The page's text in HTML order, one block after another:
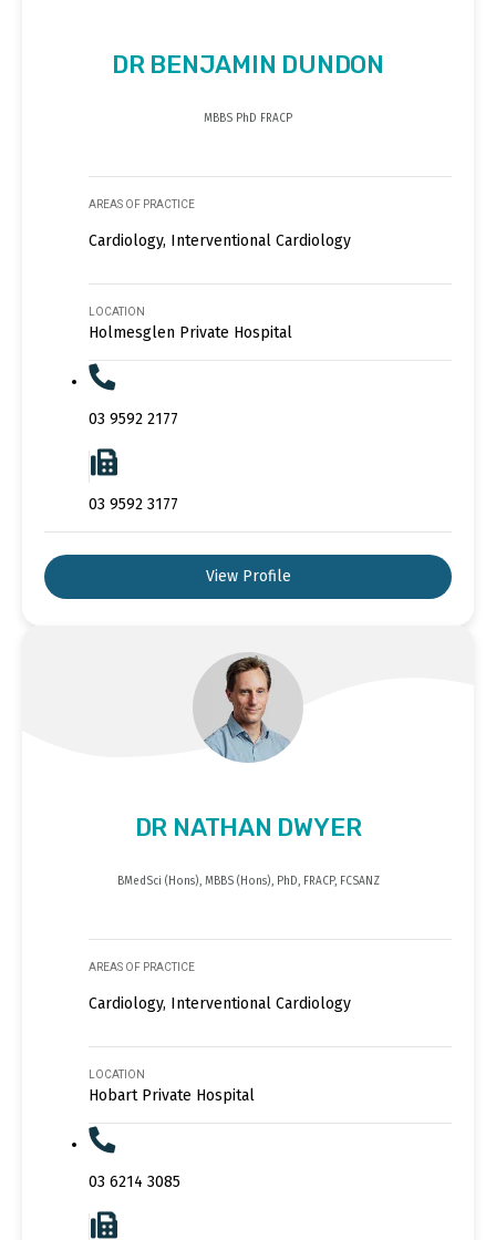
DR BENJAMIN DUNDON
MBBS PhD FRACP
AREAS OF PRACTICE
Cardiology, Interventional Cardiology
LOCATION
Holmesglen Private Hospital
03 9592 2177
03 9592 3177
View Profile
DR NATHAN DWYER
BMedSci (Hons), MBBS (Hons), PhD, FRACP, FCSANZ
AREAS OF PRACTICE
Cardiology, Interventional Cardiology
LOCATION
Hobart Private Hospital
03 6214 3085